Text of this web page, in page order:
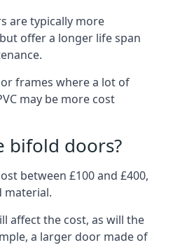
are typically more
offer a longer life span
frames where a lot of
may be more cost
bifold doors?
between £100 and £400,
material.
affect the cost, as will the
a larger door made of